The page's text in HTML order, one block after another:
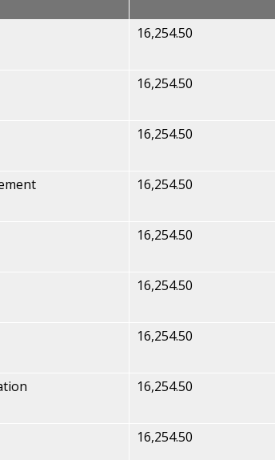
16,254.50
16,254.50
16,254.50
16,254.50
16,254.50
16,254.50
16,254.50
16,254.50
16,254.50